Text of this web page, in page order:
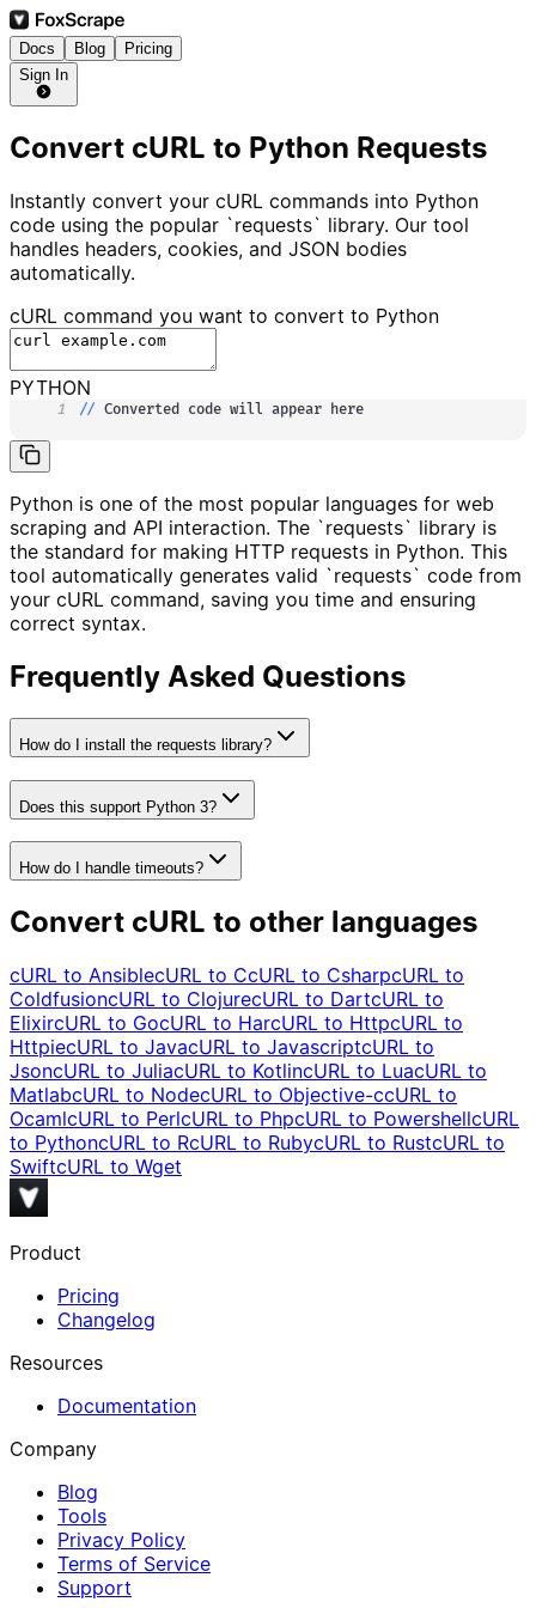
Docs Blog
Pricing
Sign In
Convert cURL to Python Requests
Instantly convert your cURL commands into Python
code using the popular `requests` library. Our tool
handles headers, cookies, and JSON bodies
automatically.
cURL command you want to convert to Python
PYTHON
1 // Converted code will appear here
Python is one of the most popular languages for web
scraping and API interaction. The `requests` library is
the standard for making HTTP requests in Python. This
tool automatically generates valid `requests` code from
your cURL command, saving you time and ensuring
correct syntax.
Frequently Asked Questions
How do I install the requests library?
Does this support Python 3?
How do I handle timeouts?
Convert cURL to other languages
cURL to AnsiblecURL to CcURL to CsharpcURL to
ColdfusioncURL to ClojurecURL to DartcURL to
ElixircURL to GocURL to HarcURL to HttpcURL to
HttpiecURL to JavacURL to JavascriptcURL to
JsoncURL to JuliacURL to KotlincURL to LuacURL to
MatlabcURL to NodecURL to Objective-ccURL to
OcamlcURL to PerlcURL to PhpcURL to PowershellcURL
to PythoncURL to RcURL to RubycURL to RustcURL to
SwiftcURL to Wget
Product
Pricing
Changelog
Resources
Documentation
Company
Blog
Tools
Privacy Policy
Terms of Service
Support